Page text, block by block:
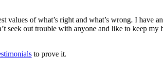
of what’s right and what’s wrong. I have
out trouble with anyone and like to keep
to prove it.